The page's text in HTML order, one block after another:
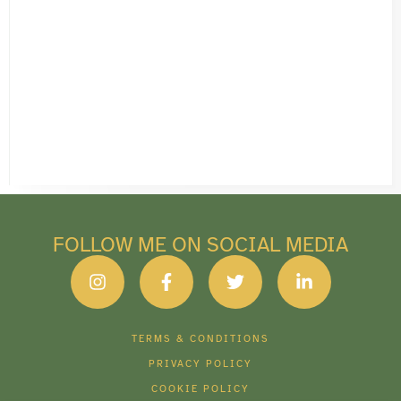
FOLLOW ME ON SOCIAL MEDIA
TERMS & CONDITIONS
PRIVACY POLICY
COOKIE POLICY